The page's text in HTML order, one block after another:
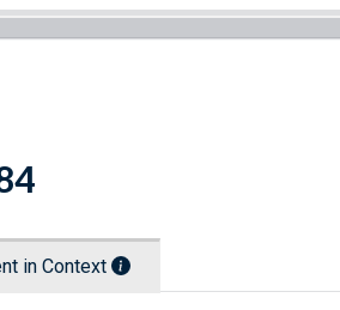
in Context